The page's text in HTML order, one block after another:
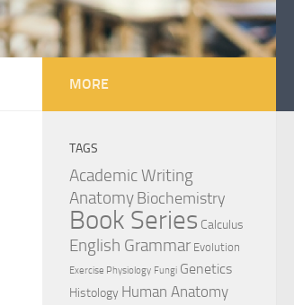
MORE
TAGS
Academic Writing
AnatomyBiochemistry
Book Series Calculus
English Grammar Evolution
Exercise Physiology Fungi Genetics
Histology Human Anatomy